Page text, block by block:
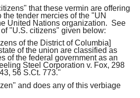
that these vermin are offering
tender mercies of the "UN
United Nations organization. See
"U.S. citizens" given below:
of the District of Columbia]
of the union are classified as
of the federal government as an
Steel Corporation v. Fox, 298
56 S.Ct. 773."
and does any of this verbiage